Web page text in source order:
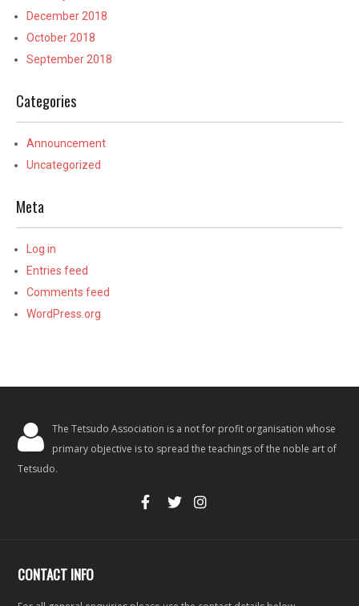
December 2018
October 2018
September 2018
Categories
Announcement
Uncategorized
Meta
Log in
Entries feed
Comments feed
WordPress.org
The Tetsudo Association is a not for profit organisation whose
primary objective is to spread the teachings of the noble art of
Tetsudo.
CONTACT INFO